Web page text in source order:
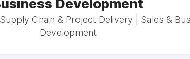
Development
Chain & Project Delivery | Sales &
Development